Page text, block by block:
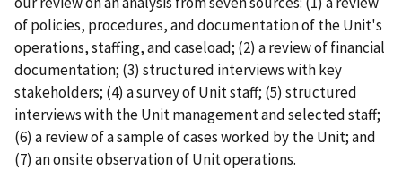
of policies, procedures, and documentation of the Unit's
operations, staffing, and caseload; (2) a review of financial
documentation; (3) structured interviews with key
stakeholders; (4) a survey of Unit staff; (5) structured
interviews with the Unit management and selected staff;
(6) a review of a sample of cases worked by the Unit; and
(7) an onsite observation of Unit operations.